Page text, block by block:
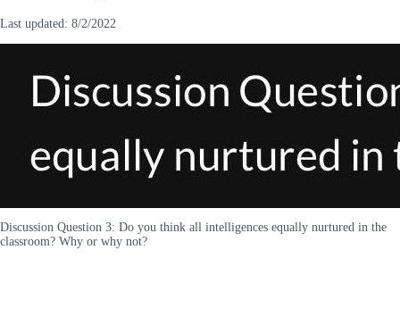
Last updated: 8/2/2022
Discussion Question 3: Do you think all intelligences equally nurtured in the
classroom? Why or why not?